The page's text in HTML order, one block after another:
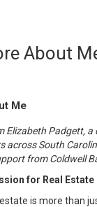
About
Me
Elizabeth Padgett,
across South
from Coldwell
for Real Estate
is more than